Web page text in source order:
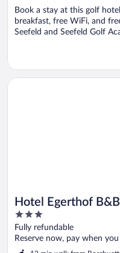
Book a stay at this golf
breakfast, free WiFi, and
Seefeld and Seefeld Golf
Hotel Egerthof B&B
3
out
of
Fully refundable
Reserve now, pay when
Opens in a new window
Hotel Egerthof B&B